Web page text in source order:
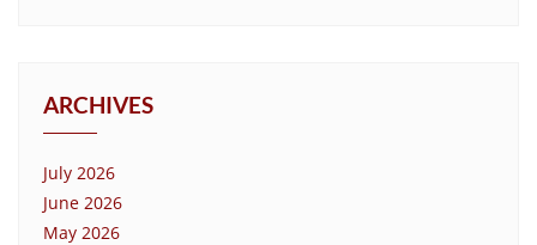
ARCHIVES
July 2026
June 2026
May 2026